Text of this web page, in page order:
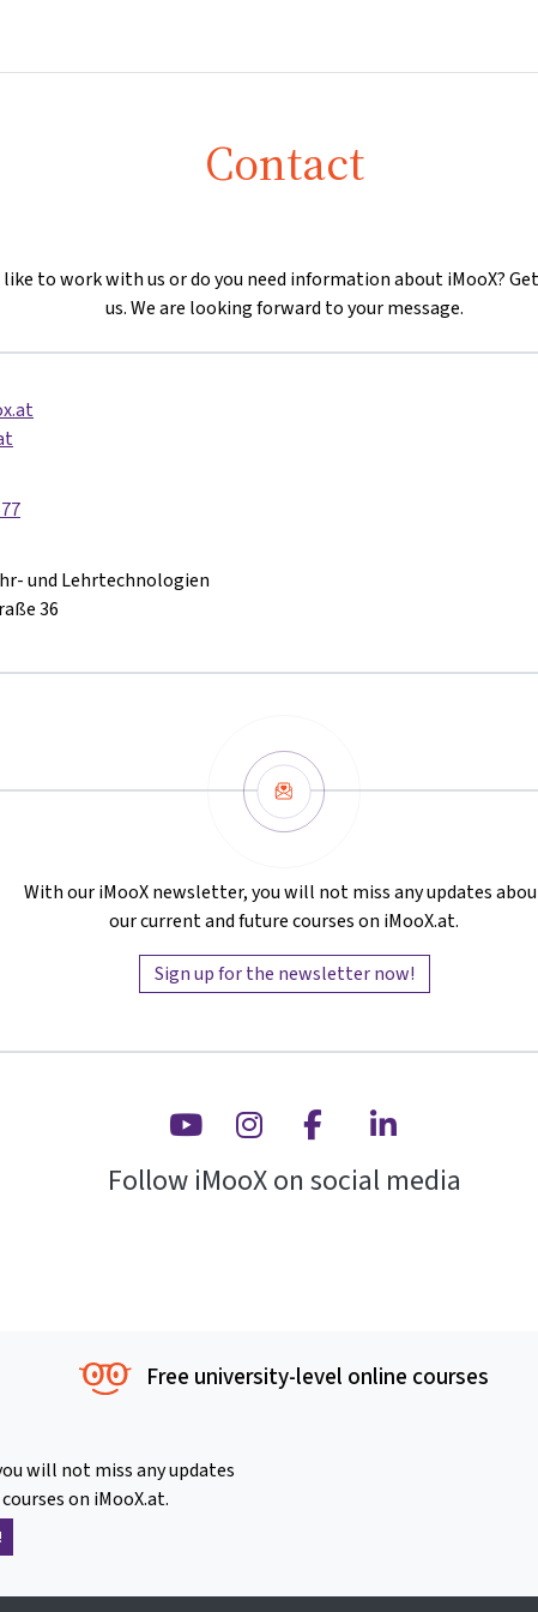
Contact
like to work with us or do you need information about iMooX?
us. We are looking forward to your message.
und Lehrtechnologien
36
Newsletter
With our iMooX newsletter, you will not miss any updates
our current and future courses on iMooX.at.
Sign up for the newsletter now!
Youtube InstagramFacebook
Follow iMooX on social media
Free university-level online courses
will not miss any updates
on iMooX.at.